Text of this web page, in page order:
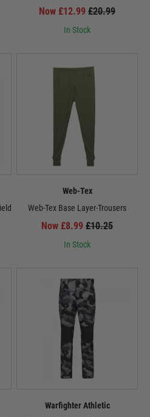
Now £12.99 £20.99
In Stock
Web-Tex
Web-Tex Base Layer-Trousers
Now £8.99 £10.25
In Stock
Warfighter Athletic